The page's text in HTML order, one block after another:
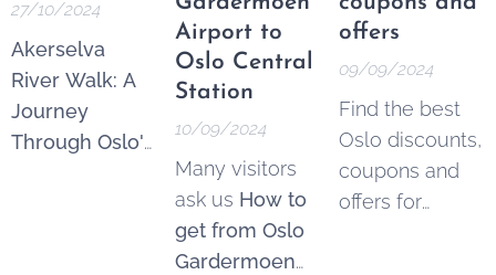
regardless of...
If you have any
other
suggestions or
comments,
beautiful
landscapes,
towns, and
historic sites
that make for
perfect day
27/10/2024
Akerselva
River Walk: A
Journey
Through Oslo's
Airport to
Oslo Central
Station
10/09/2024
Many visitors
ask us How to
get from Oslo
Gardermoen
offers
09/09/2024
Find the best
Oslo discounts,
coupons and
offers for